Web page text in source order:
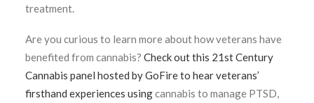
treatment.
Are you curious to learn more about how veterans have
benefited from cannabis? Check out this 21st Century
Cannabis panel hosted by GoFire to hear veterans’
firsthand experiences usingcannabis to manage PTSD,